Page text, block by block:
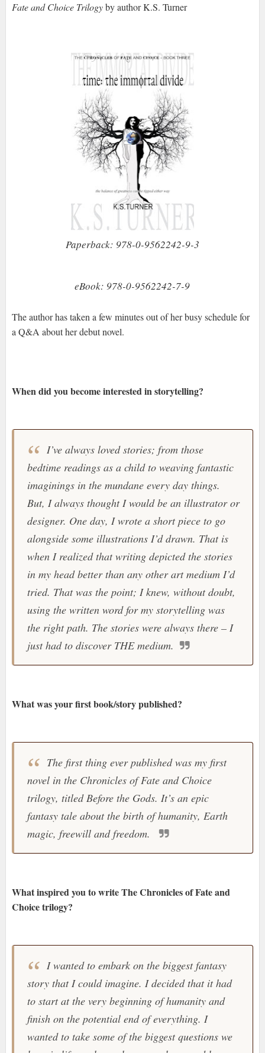
Fate and Choice Trilogyby author K.S. Turner
Paperback: 978-0-9562242-9-3
eBook: 978-0-9562242-7-9
The author has taken a few minutes out of her busy schedule for
a Q&A about her debut novel.
When did you become interested in storytelling?
I’ve always loved stories; from those
bedtime readings as a child to weaving fantastic
imaginings in the mundane every day things.
But, I always thought I would be an illustrator or
designer. One day, I wrote a short piece to go
alongside some illustrations I’d drawn. That is
when I realized that writing depicted the stories
in my head better than any other art medium I’d
tried. That was the point; I knew, without doubt,
using the written word for my storytelling was
the right path. The stories were always there – I
just had to discover THE medium.
What was your first book/story published?
The first thing ever published was my first
novel in the Chronicles of Fate and Choice
trilogy, titled Before the Gods. It’s an epic
fantasy tale about the birth of humanity, Earth
magic, freewill and freedom.
What inspired you to write The Chronicles of Fate and
Choice trilogy?
I wanted to embark on the biggest fantasy
story that I could imagine. I decided that it had
to start at the very beginning of humanity and
finish on the potential end of everything. I
wanted to take some of the biggest questions we